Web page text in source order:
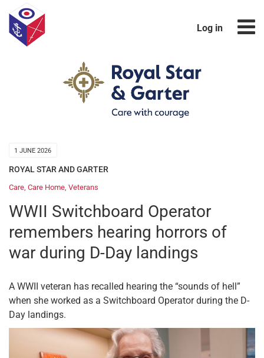
Log in
1 JUNE 2026
ROYAL STAR AND GARTER
Care, Care Home, Veterans
WWII Switchboard Operator
remembers hearing horrors of
war during D-Day landings
A WWII veteran has recalled hearing the “sounds of hell”
when she worked as a Switchboard Operator during the D-
Day landings.